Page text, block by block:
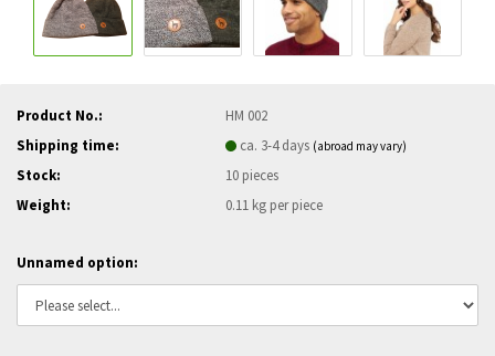
Product No.:
HM 002
Shipping time:
ca. 3-4 days (abroad may vary)
Stock: 10 pieces
Weight:
0.11 kg per piece
Unnamed option: